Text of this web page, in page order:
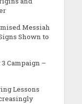
Messiah
Shown to
Campaign –
Lessons